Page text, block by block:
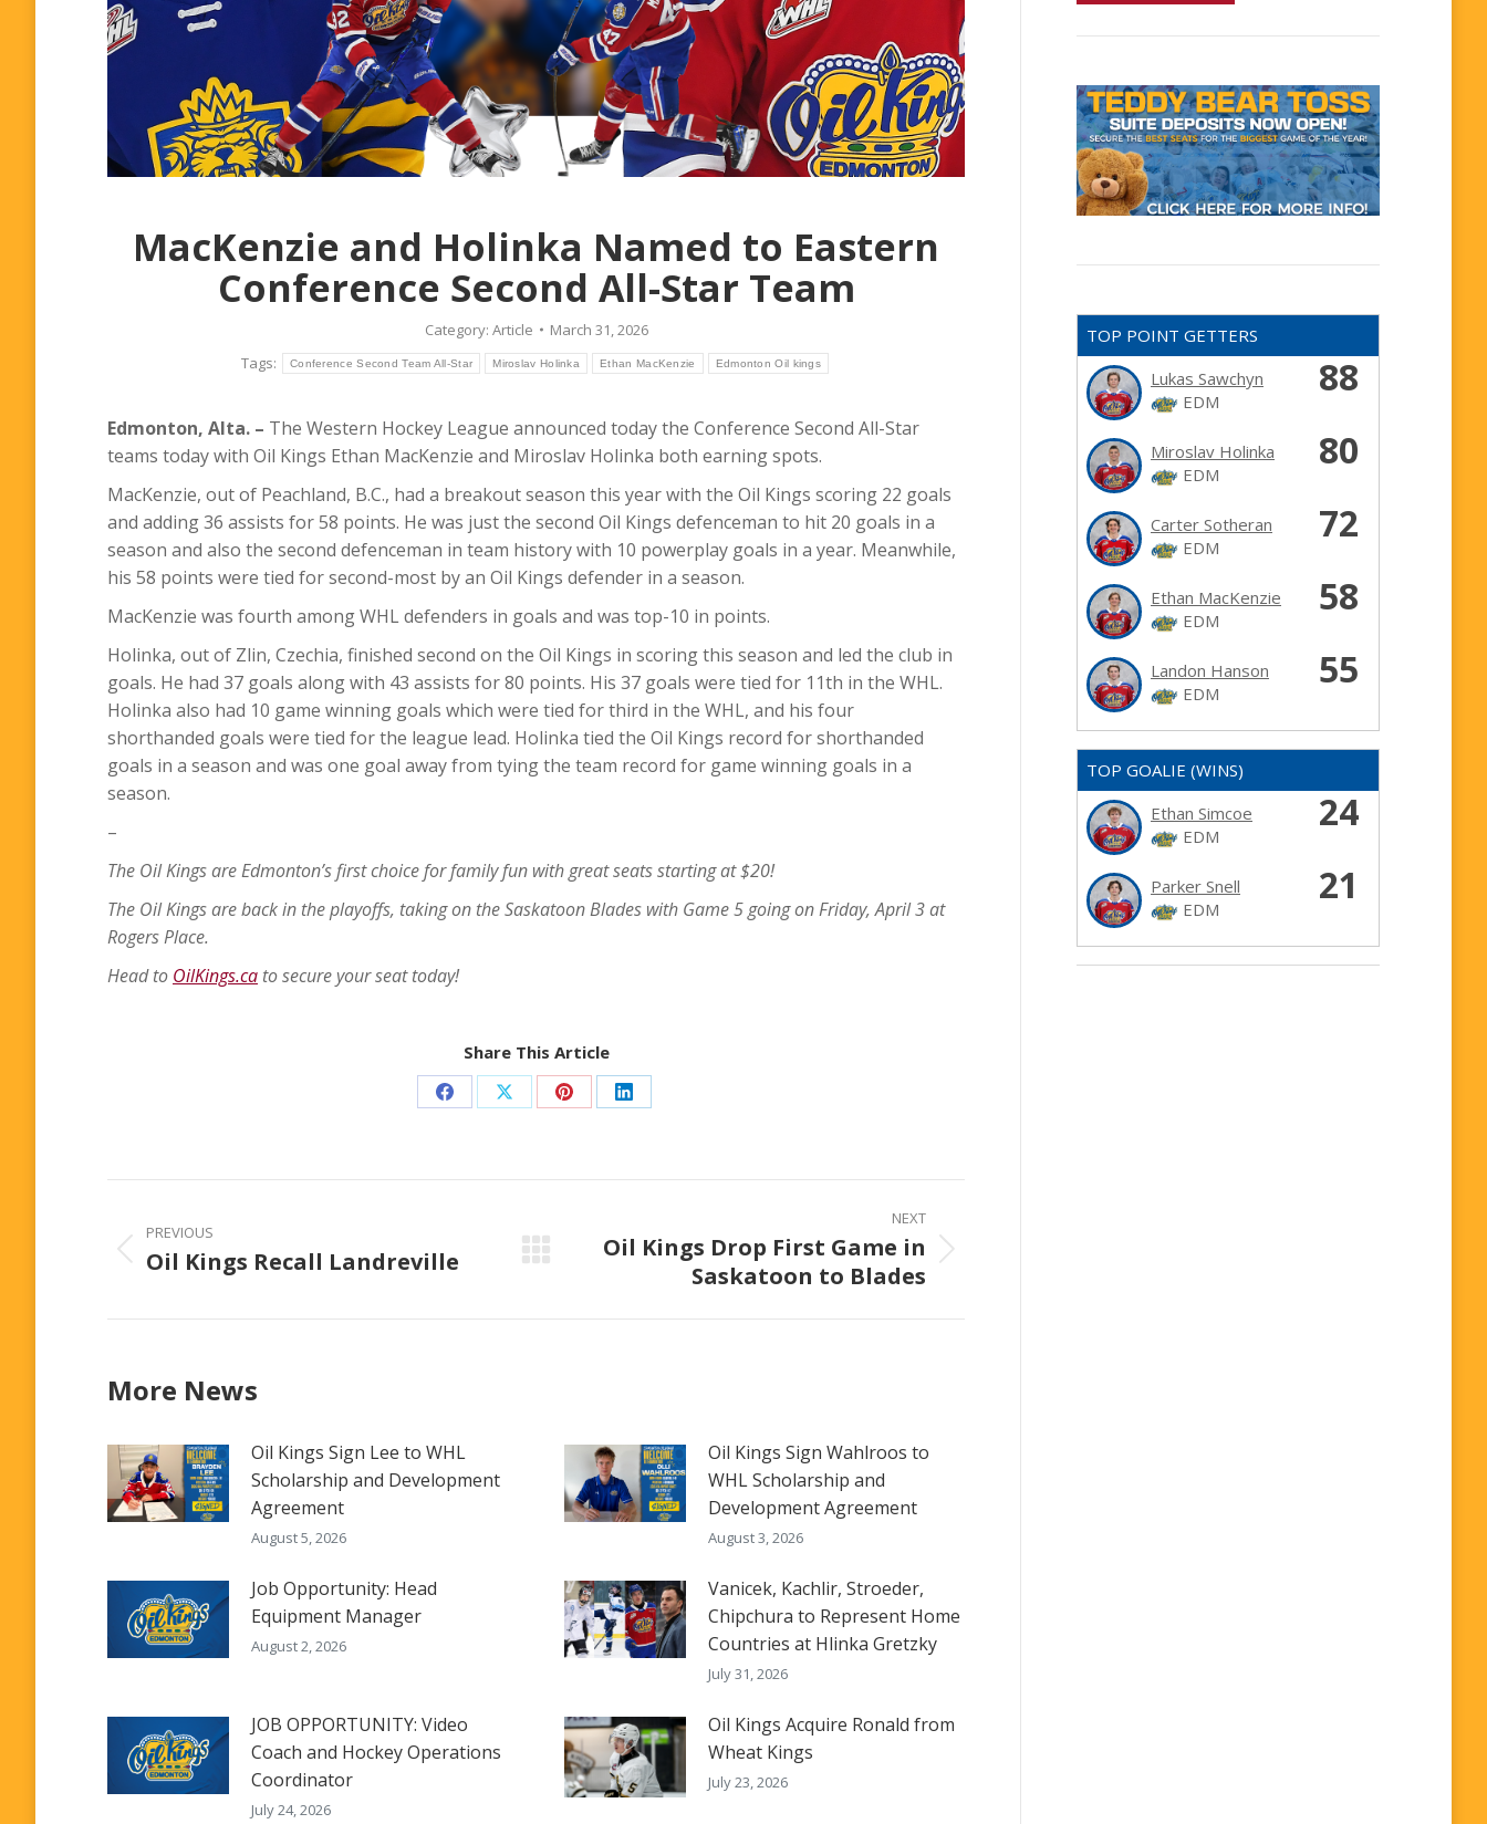
MacKenzie and Holinka Named to Eastern
Conference Second All-Star Team
Category: Article
March 31, 2026
Tags:
Conference Second Team All-Star Miroslav Holinka Ethan MacKenzie Edmonton Oil kings
Edmonton, Alta. – The Western Hockey League announced today the Conference Second All-Star
teams today with Oil Kings Ethan MacKenzie and Miroslav Holinka both earning spots.
MacKenzie, out of Peachland, B.C., had a breakout season this year with the Oil Kings scoring 22 goals
and adding 36 assists for 58 points. He was just the second Oil Kings defenceman to hit 20 goals in a
season and also the second defenceman in team history with 10 powerplay goals in a year. Meanwhile,
his 58 points were tied for second-most by an Oil Kings defender in a season.
MacKenzie was fourth among WHL defenders in goals and was top-10 in points.
Holinka, out of Zlin, Czechia, finished second on the Oil Kings in scoring this season and led the club in
goals. He had 37 goals along with 43 assists for 80 points. His 37 goals were tied for 11th in the WHL.
Holinka also had 10 game winning goals which were tied for third in the WHL, and his four
shorthanded goals were tied for the league lead. Holinka tied the Oil Kings record for shorthanded
goals in a season and was one goal away from tying the team record for game winning goals in a
season.
–
The Oil Kings are Edmonton’s first choice for family fun with great seats starting at $20!
The Oil Kings are back in the playoffs, taking on the Saskatoon Blades with Game 5 going on Friday, April 3 at
Rogers Place.
Head to OilKings.ca to secure your seat today!
Share This Article
Share Share Share Share
Post
navigation
PREVIOUS
Previous
Oil Kings Recall Landreville
NEXT
Next
Oil Kings Drop First Game in
Saskatoon to Blades
More News
Oil Kings Sign Lee to WHL
Scholarship and Development
Agreement
August 5, 2026
Oil Kings Sign Wahlroos to
WHL Scholarship and
Development Agreement
August 3, 2026
Job Opportunity: Head
Equipment Manager
August 2, 2026
Vanicek, Kachlir, Stroeder,
Chipchura to Represent Home
Countries at Hlinka Gretzky
July 31, 2026
JOB OPPORTUNITY: Video
Coach and Hockey Operations
Coordinator
July 24, 2026
Oil Kings Acquire Ronald from
Wheat Kings
July 23, 2026
TOP POINT GETTERS
Lukas Sawchyn
EDM
88
Miroslav Holinka
EDM
80
Carter Sotheran
EDM
72
Ethan MacKenzie
EDM
58
Landon Hanson
EDM
55
TOP GOALIE (WINS)
Ethan Simcoe
EDM
24
Parker Snell
EDM
21